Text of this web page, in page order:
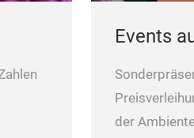
Events
der